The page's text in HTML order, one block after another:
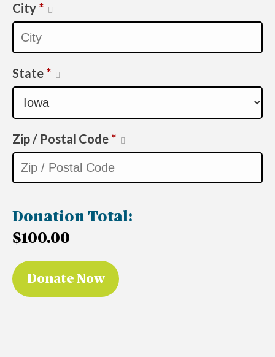
City *
State *
Zip / Postal Code *
Donation Total:
$100.00